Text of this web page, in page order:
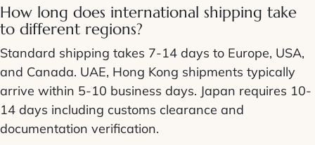
How long does international shipping take
to different regions?
Standard shipping takes 7-14 days to Europe, USA,
and Canada. UAE, Hong Kong shipments typically
arrive within 5-10 business days. Japan requires 10-
14 days including customs clearance and
documentation verification.